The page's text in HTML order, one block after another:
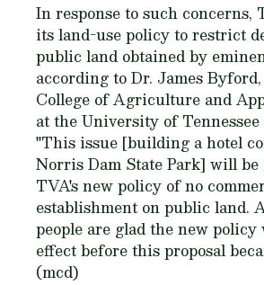
In response to such concerns,
its land-use policy to restrict
public land obtained by
according to Dr. James
College of Agriculture and
at the University of
"This issue [building a hotel
Norris Dam State Park] will be
TVA's new policy of no
establishment on public land.
people are glad the new
effect before this proposal
(mcd)